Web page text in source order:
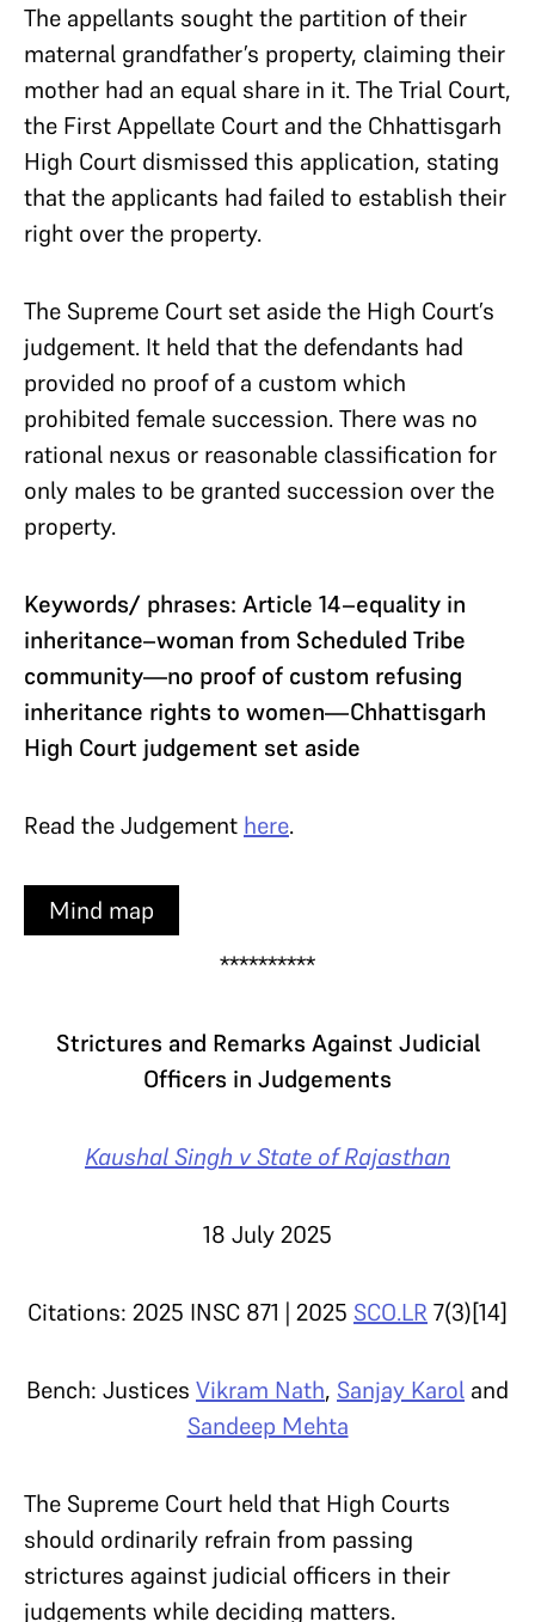
The appellants sought the partition of their
maternal grandfather’s property, claiming their
mother had an equal share in it. The Trial Court,
the First Appellate Court and the Chhattisgarh
High Court dismissed this application, stating
that the applicants had failed to establish their
right over the property.
The Supreme Court set aside the High Court’s
judgement. It held that the defendants had
provided no proof of a custom which
prohibited female succession. There was no
rational nexus or reasonable classification for
only males to be granted succession over the
property.
Keywords/ phrases: Article 14–equality in
inheritance–woman from Scheduled Tribe
community—no proof of custom refusing
inheritance rights to women—Chhattisgarh
High Court judgement set aside
Read the Judgement here.
Mind map
**********
Strictures and Remarks Against Judicial
Officers in Judgements
Kaushal Singh v State of Rajasthan
18 July 2025
Citations: 2025 INSC 871 | 2025 SCO.LR 7(3)[14]
Bench: Justices Vikram Nath, Sanjay Karol and
Sandeep Mehta
The Supreme Court held that High Courts
should ordinarily refrain from passing
strictures against judicial officers in their
judgements while deciding matters.